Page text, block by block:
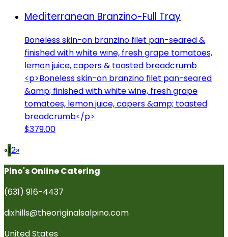
Mediterranean Branzino-Full Tray
Boneless skin-on branzino filet pan-seared &
finished with white wine, fresh grape tomatoes,
lemon juice, capers & toasted breadcrumb
<p>Boneless skin-on branzino filet pan-seared
&amp; finished with white wine, fresh grape
tomatoes, lemon juice, capers &amp; toasted
breadcrumb</p>
$379.00
«12»
Pino's Online Catering
(631) 916-4437
dixhills@theoriginalsalpino.com
United States